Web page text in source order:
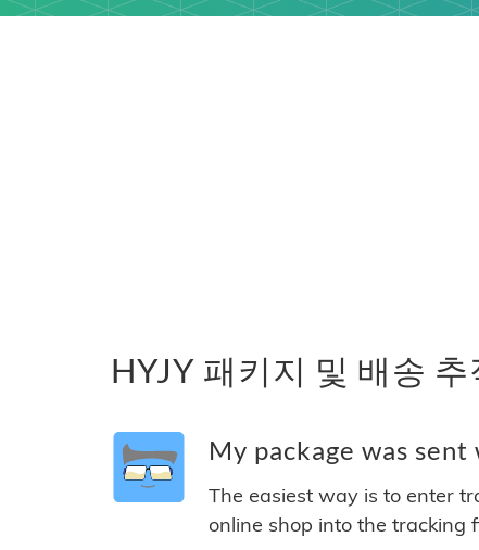
HYJY 패키지 및 배송 추
My package was
The easiest way is to enter
online shop into the tracking